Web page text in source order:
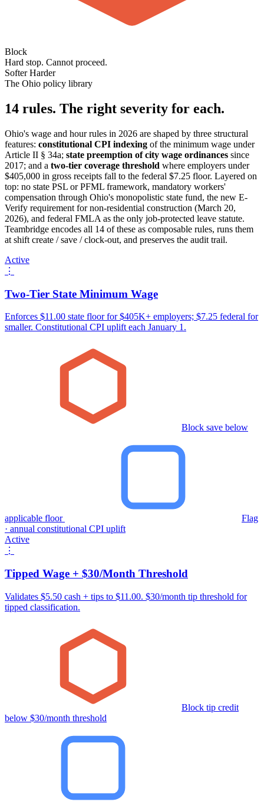
Block
Hard stop. Cannot proceed.
Softer Harder
The Ohio policy library
14 rules. The right severity for each.
Ohio's wage and hour rules in 2026 are shaped by three structural
features: constitutional CPI indexing of the minimum wage under
Article II § 34a; state preemption of city wage ordinances since
2017; and a two-tier coverage threshold where employers under
$405,000 in gross receipts fall to the federal $7.25 floor. Layered on
top: no state PSL or PFML framework, mandatory workers'
compensation through Ohio's monopolistic state fund, the new E-
Verify requirement for non-residential construction (March 20,
2026), and federal FMLA as the only job-protected leave statute.
Teambridge encodes all 14 of these as composable rules, runs them
at shift create / save / clock-out, and preserves the audit trail.
Active
⋮
Two-Tier State Minimum Wage
Enforces $11.00 state floor for $405K+ employers; $7.25 federal for
smaller. Constitutional CPI uplift each January 1.
Block save below
applicable floor
Flag
· annual constitutional CPI uplift
Active
⋮
Tipped Wage + $30/Month Threshold
Validates $5.50 cash + tips to $11.00. $30/month tip threshold for
tipped classification.
Block tip credit
below $30/month threshold